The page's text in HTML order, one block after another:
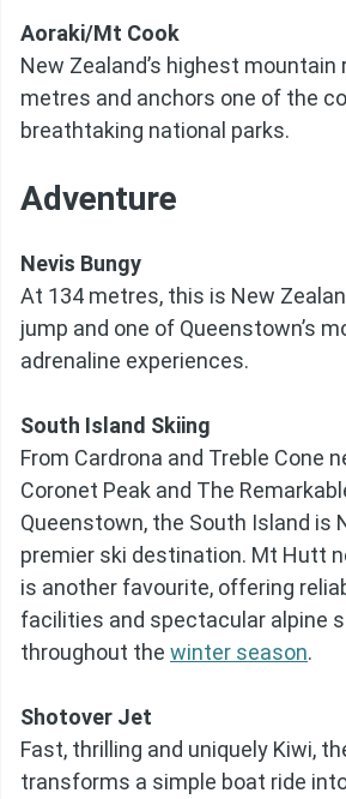
Aoraki/Mt Cook
New Zealand’s highest mountain
metres and anchors one of the
breathtaking national parks.
Adventure
Nevis Bungy
At 134 metres, this is New
jump and one of Queenstown’s
adrenaline experiences.
South Island Skiing
From Cardrona and Treble Cone
Coronet Peak and The
Queenstown, the South Island is
premier ski destination. Mt Hutt
is another favourite, offering
facilities and spectacular alpine
throughout the winter season.
Shotover Jet
Fast, thrilling and uniquely Kiwi,
transforms a simple boat ride